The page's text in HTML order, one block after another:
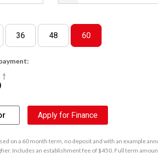
36 48 60
†
Apply for Finance
on a 60 month term, no deposit and with an example
Includes an establishment fee of $450. Full term